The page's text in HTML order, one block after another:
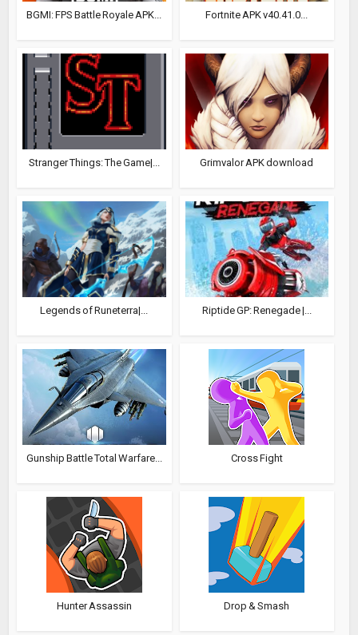
BGMI: FPS Battle Royale APK... Fortnite APK v40.41.0...
Stranger Things: The Game|... Grimvalor APK download
Legends of Runeterra|... Riptide GP: Renegade |...
Gunship Battle Total Warfare... Cross Fight
Hunter Assassin Drop & Smash